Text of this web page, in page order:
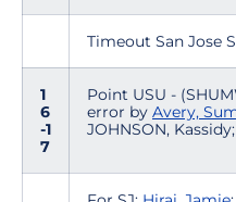
Timeout San Jose
1
6
-1
7
Point USU -
error by Avery,
JOHNSON,